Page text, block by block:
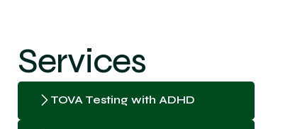
Services
TOVA Testing with ADHD